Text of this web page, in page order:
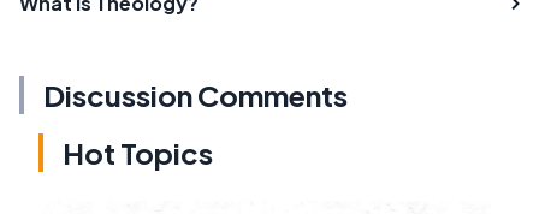
Discussion Comments
Hot Topics